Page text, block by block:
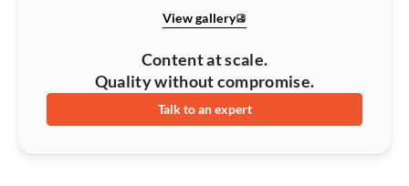
View gallery
Content at scale.
Quality without compromise.
Talk to an expert